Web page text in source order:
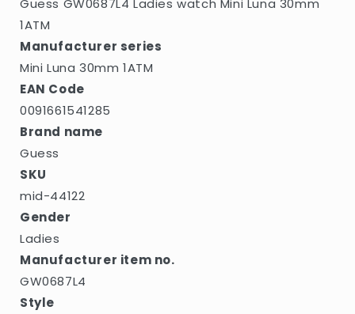
Guess GW0687L4 Ladies watch Mini Luna 30mm
1ATM
Manufacturer series
Mini Luna 30mm 1ATM
EAN Code
0091661541285
Brand name
Guess
SKU
mid-44122
Gender
Ladies
Manufacturer item no.
GW0687L4
Style